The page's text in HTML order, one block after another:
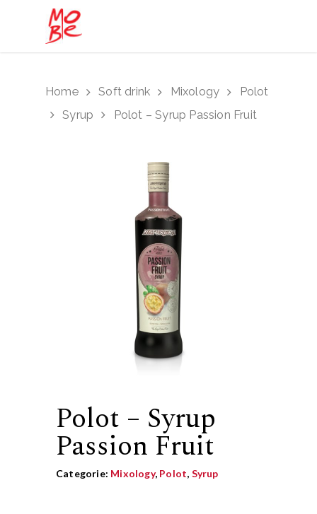
Hit enter to search or ESC to close
Home Soft drink Mixology
Polot
Syrup
Polot – Syrup Passion Fruit
Polot – Syrup
Passion Fruit
Categorie: Mixology, Polot, Syrup